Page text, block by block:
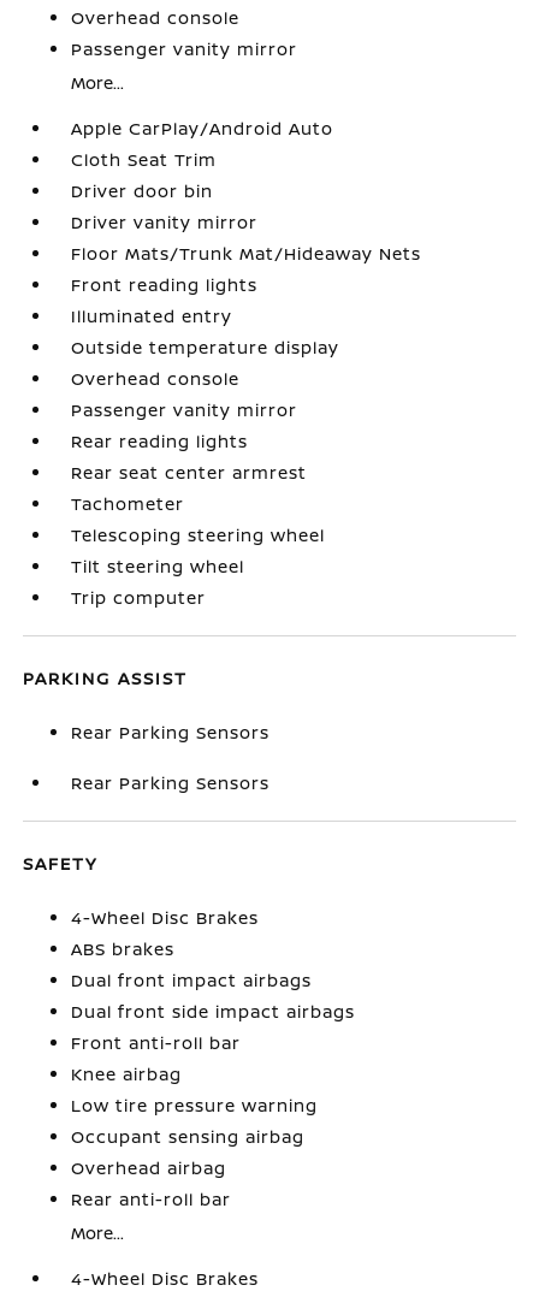
Overhead console
Passenger vanity mirror
More...
Apple CarPlay/Android Auto
Cloth Seat Trim
Driver door bin
Driver vanity mirror
Floor Mats/Trunk Mat/Hideaway Nets
Front reading lights
Illuminated entry
Outside temperature display
Overhead console
Passenger vanity mirror
Rear reading lights
Rear seat center armrest
Tachometer
Telescoping steering wheel
Tilt steering wheel
Trip computer
PARKING ASSIST
Rear Parking Sensors
Rear Parking Sensors
SAFETY
4-Wheel Disc Brakes
ABS brakes
Dual front impact airbags
Dual front side impact airbags
Front anti-roll bar
Knee airbag
Low tire pressure warning
Occupant sensing airbag
Overhead airbag
Rear anti-roll bar
More...
4-Wheel Disc Brakes